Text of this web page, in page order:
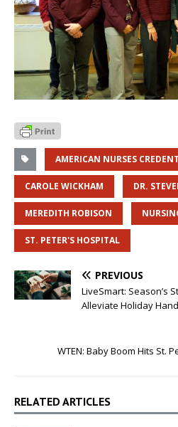
AMERICAN NURSES
CAROLE WICKHAM DR.
MEREDITH ROBISON
ST. PETER'S HOSPITAL
PREVIOUS
LiveSmart: Season’s
Alleviate Holiday
WTEN: Baby Boom Hits St.
RELATED ARTICLES